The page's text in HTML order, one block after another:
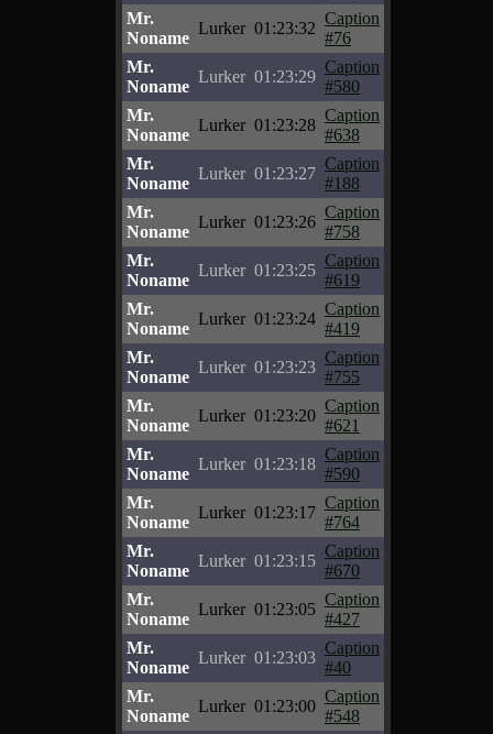
Mr.
Noname
Lurker 01:23:32
Caption
#76
Mr.
Noname
Lurker 01:23:29
Caption
#580
Mr.
Noname
Lurker 01:23:28
Caption
#638
Mr.
Noname
Lurker 01:23:27
Caption
#188
Mr.
Noname
Lurker 01:23:26
Caption
#758
Mr.
Noname
Lurker 01:23:25
Caption
#619
Mr.
Noname
Lurker 01:23:24
Caption
#419
Mr.
Noname
Lurker 01:23:23
Caption
#755
Mr.
Noname
Lurker 01:23:20
Caption
#621
Mr.
Noname
Lurker 01:23:18
Caption
#590
Mr.
Noname
Lurker 01:23:17
Caption
#764
Mr.
Noname
Lurker 01:23:15
Caption
#670
Mr.
Noname
Lurker 01:23:05
Caption
#427
Mr.
Noname
Lurker 01:23:03
Caption
#40
Mr.
Noname
Lurker 01:23:00
Caption
#548